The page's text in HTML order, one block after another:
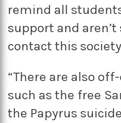
remind all
support and
contact this
“There are also
such as the free
the Papyrus